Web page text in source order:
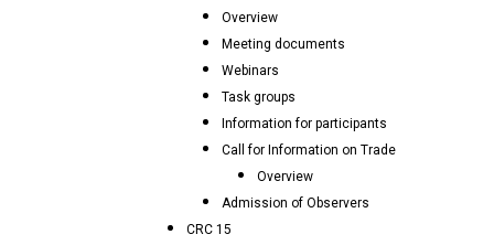
Overview
Meeting documents
Webinars
Task groups
Information for participants
Call for Information on Trade
Overview
Admission of Observers
CRC 15